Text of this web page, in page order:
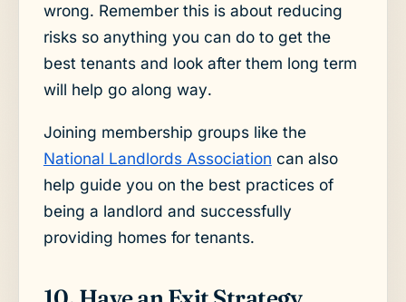
wrong. Remember this is about reducing
risks so anything you can do to get the
best tenants and look after them long term
will help go along way.
Joining membership groups like the
National Landlords Association can also
help guide you on the best practices of
being a landlord and successfully
providing homes for tenants.